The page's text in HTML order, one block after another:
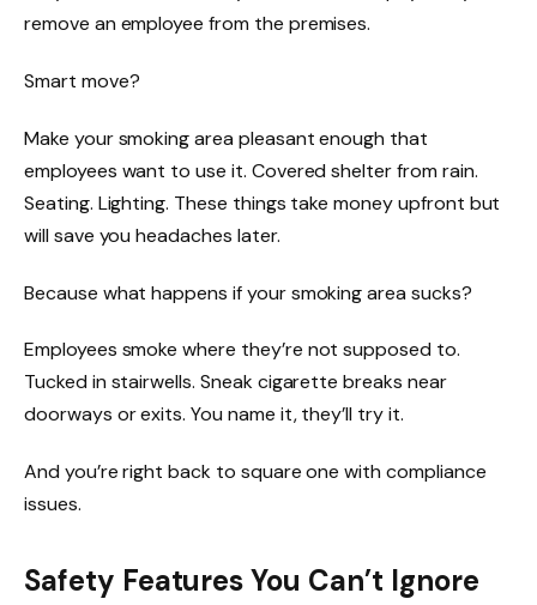
remove an employee from the premises.
Smart move?
Make your smoking area pleasant enough that
employees want to use it. Covered shelter from rain.
Seating. Lighting. These things take money upfront but
will save you headaches later.
Because what happens if your smoking area sucks?
Employees smoke where they’re not supposed to.
Tucked in stairwells. Sneak cigarette breaks near
doorways or exits. You name it, they’ll try it.
And you’re right back to square one with compliance
issues.
Safety Features You Can’t Ignore